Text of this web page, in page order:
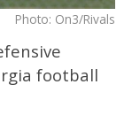
Photo: On3/Rivals
football